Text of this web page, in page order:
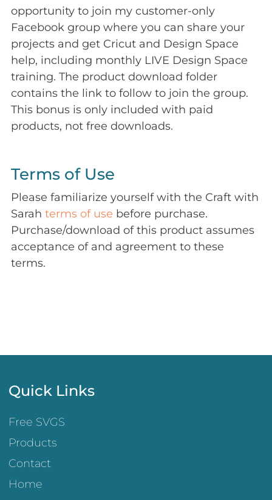
opportunity to join my customer-only
Facebook group where you can share your
projects and get Cricut and Design Space
help, including monthly LIVE Design Space
training. The product download folder
contains the link to follow to join the group.
This bonus is only included with paid
products, not free downloads.
Terms of Use
Please familiarize yourself with the Craft with
Sarah terms of use before purchase.
Purchase/download of this product assumes
acceptance of and agreement to these
terms.
Quick Links
Free SVGS
Products
Contact
Home